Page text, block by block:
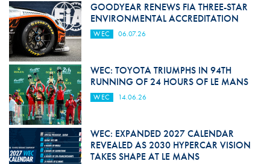
GOODYEAR RENEWS FIA THREE-STAR
ENVIRONMENTAL ACCREDITATION
WEC 06.07.26
WEC: TOYOTA TRIUMPHS IN 94TH
RUNNING OF 24 HOURS OF LE MANS
WEC 14.06.26
WEC: EXPANDED 2027 CALENDAR
REVEALED AS 2030 HYPERCAR VISION
TAKES SHAPE AT LE MANS